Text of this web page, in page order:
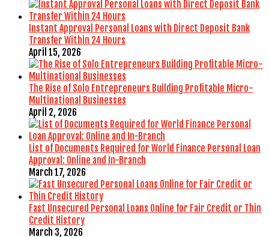
Instant Approval Personal Loans with Direct Deposit Bank
Transfer Within 24 Hours
April 15, 2026
The Rise of Solo Entrepreneurs Building Profitable Micro-
Multinational Businesses
April 2, 2026
List of Documents Required for World Finance Personal Loan
Approval: Online and In-Branch
March 17, 2026
Fast Unsecured Personal Loans Online for Fair Credit or Thin
Credit History
March 3, 2026